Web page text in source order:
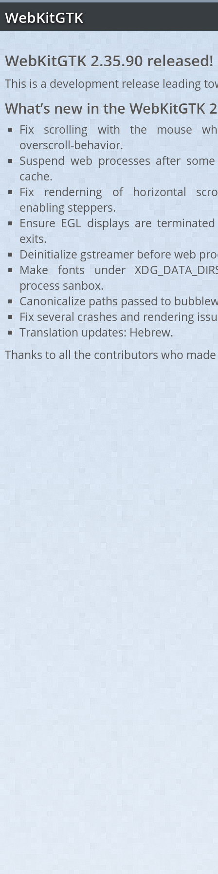
WebKitGTK
WebKitGTK 2.35.90 released!
This is a development release leading
What’s new in the WebKitGTK
Fix scrolling with the mouse
overscroll-behavior.
Suspend web processes after
cache.
Fix renderning of horizontal
enabling steppers.
Ensure EGL displays are
exits.
Deinitialize gstreamer before web
Make fonts under
process sanbox.
Canonicalize paths passed to
Fix several crashes and rendering
Translation updates: Hebrew.
Thanks to all the contributors who